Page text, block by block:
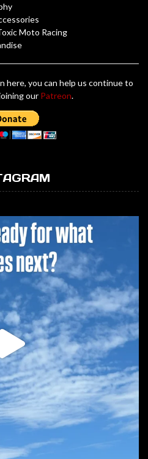
Moto Racing
here, you can help us continue to
our Patreon.